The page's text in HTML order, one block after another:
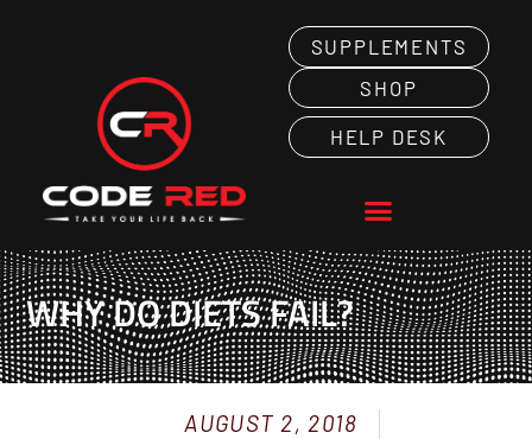
SUPPLEMENTS
SHOP
HELP DESK
WHY DO DIETS FAIL?
AUGUST 2, 2018